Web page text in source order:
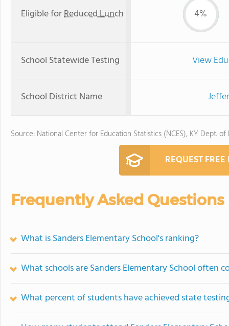
Eligible forReduced Lunch 4%
School Statewide Testing View
School District Name
Source: National Center for Education Statistics (NCES), KY Dept. of
REQUEST
Frequently Asked Questions
What is Sanders Elementary School's ranking?
What schools are Sanders Elementary School often
What percent of students have achieved state